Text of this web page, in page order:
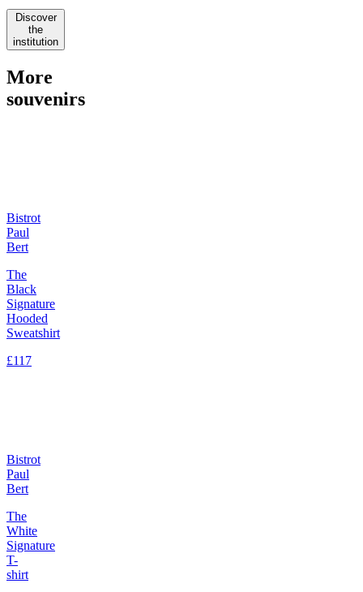
Discover
the
institution
More
souvenirs
Bistrot
Paul
Bert
The
Black
Signature
Hooded
Sweatshirt
£117
Bistrot
Paul
Bert
The
White
Signature
T-
shirt